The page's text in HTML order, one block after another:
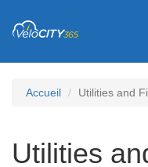
Accueil Utilities and
Utilities